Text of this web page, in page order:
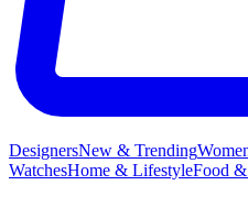
DesignersNew & Trending
WatchesHome & LifestyleFood